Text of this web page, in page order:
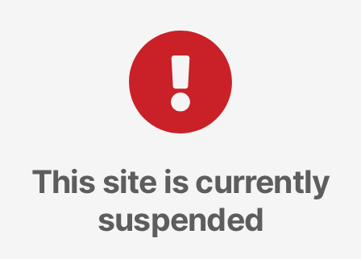
This site is currently
suspended